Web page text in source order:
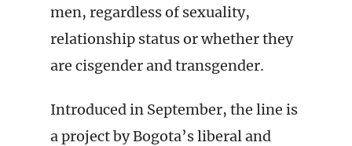
men, regardless of sexuality,
relationship status or whether they
are cisgender and transgender.
Introduced in September, the line is
a project by Bogota’s liberal and